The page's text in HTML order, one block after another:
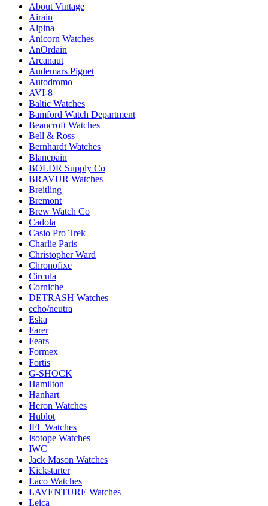
About Vintage
Airain
Alpina
Anicorn Watches
AnOrdain
Arcanaut
Audemars Piguet
Autodromo
AVI-8
Baltic Watches
Bamford Watch Department
Beaucroft Watches
Bell & Ross
Bernhardt Watches
Blancpain
BOLDR Supply Co
BRAVUR Watches
Breitling
Bremont
Brew Watch Co
Cadola
Casio Pro Trek
Charlie Paris
Christopher Ward
Chronofixe
Circula
Corniche
DETRASH Watches
echo/neutra
Eska
Farer
Fears
Formex
Fortis
G-SHOCK
Hamilton
Hanhart
Heron Watches
Hublot
IFL Watches
Isotope Watches
IWC
Jack Mason Watches
Kickstarter
Laco Watches
LAVENTURE Watches
Leica